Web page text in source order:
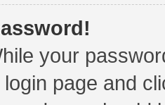
your
login page and